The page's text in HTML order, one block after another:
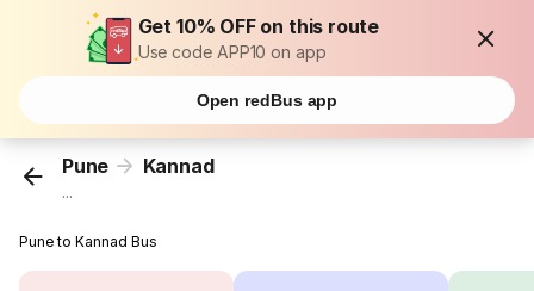
Get 10% OFF on this route
Use code APP10 on app
Open redBus app
Pune Kannad
...
Pune to Kannad Bus